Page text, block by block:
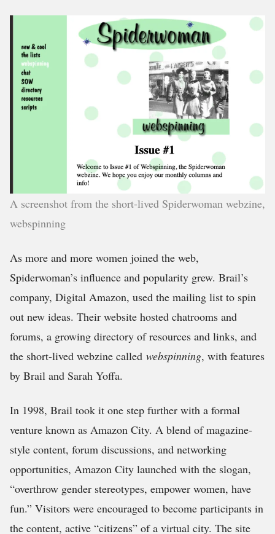
A screenshot from the short-lived Spiderwoman webzine,
webspinning
As more and more women joined the web,
Spiderwoman’s influence and popularity grew. Brail’s
company, Digital Amazon, used the mailing list to spin
out new ideas. Their website hosted chatrooms and
forums, a growing directory of resources and links, and
the short-lived webzine called webspinning, with features
by Brail and Sarah Yoffa.
In 1998, Brail took it one step further with a formal
venture known as Amazon City. A blend of magazine-
style content, forum discussions, and networking
opportunities, Amazon City launched with the slogan,
“overthrow gender stereotypes, empower women, have
fun.” Visitors were encouraged to become participants in
the content, active “citizens” of a virtual city. The site